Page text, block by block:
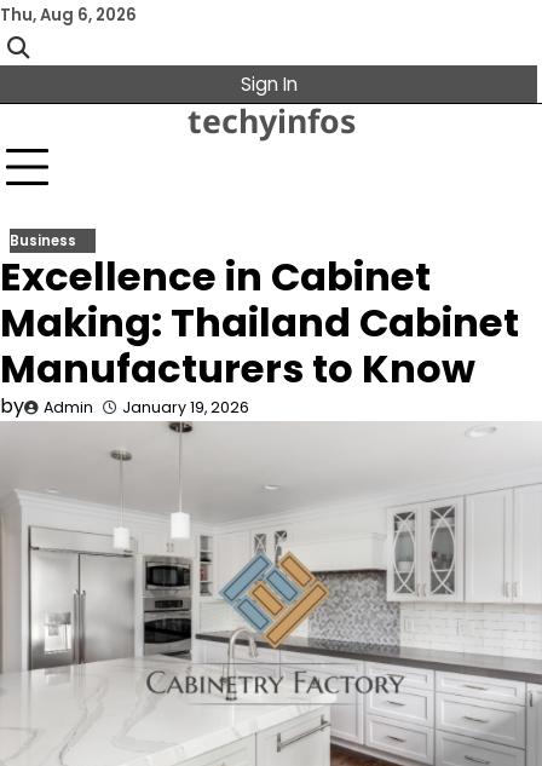
Skip
to
content
Thu, Aug 6, 2026
Sign In
techyinfos
Business
Excellence in Cabinet
Making: Thailand Cabinet
Manufacturers to Know
by Admin January 19, 2026